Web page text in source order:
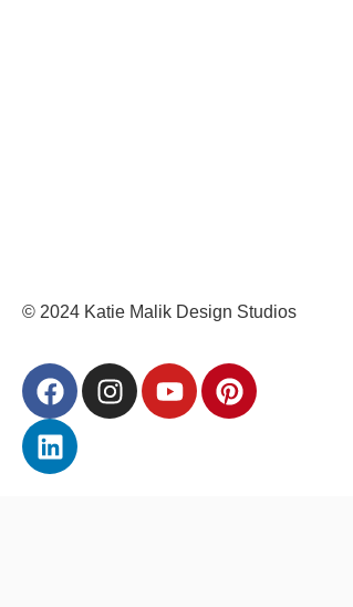
© 2024 Katie Malik Design Studios